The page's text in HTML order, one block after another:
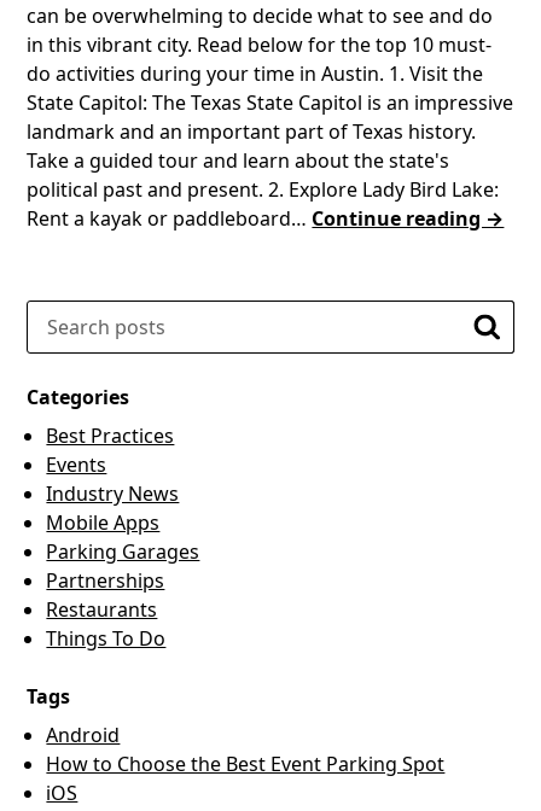
can be overwhelming to decide what to see and do
in this vibrant city. Read below for the top 10 must-
do activities during your time in Austin. 1. Visit the
State Capitol: The Texas State Capitol is an impressive
landmark and an important part of Texas history.
Take a guided tour and learn about the state's
political past and present. 2. Explore Lady Bird Lake:
Rent a kayak or paddleboard… Continue reading →
Search
Categories
Best Practices
Events
Industry News
Mobile Apps
Parking Garages
Partnerships
Restaurants
Things To Do
Tags
Android
How to Choose the Best Event Parking Spot
iOS